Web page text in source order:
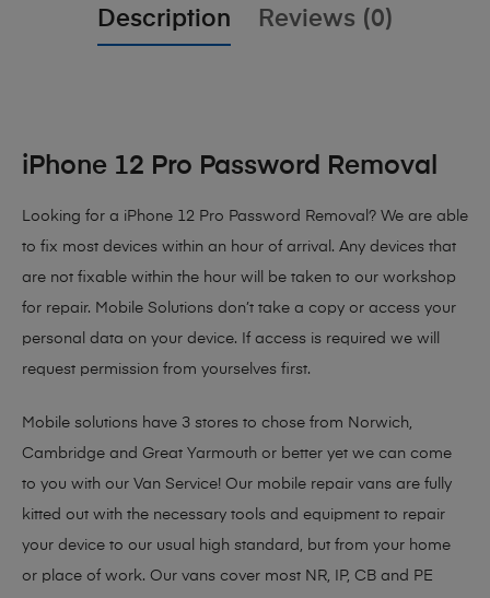
Description Reviews (0)
iPhone 12 Pro Password Removal
Looking for a iPhone 12 Pro Password Removal? We are able
to fix most devices within an hour of arrival. Any devices that
are not fixable within the hour will be taken to our workshop
for repair. Mobile Solutions don’t take a copy or access your
personal data on your device. If access is required we will
request permission from yourselves first.
Mobile solutions have 3 stores to chose from Norwich,
Cambridge and Great Yarmouth or better yet we can come
to you with our Van Service! Our mobile repair vans are fully
kitted out with the necessary tools and equipment to repair
your device to our usual high standard, but from your home
or place of work. Our vans cover most NR, IP, CB and PE